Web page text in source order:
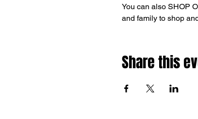
You can also SHOP
and family to shop
Share this